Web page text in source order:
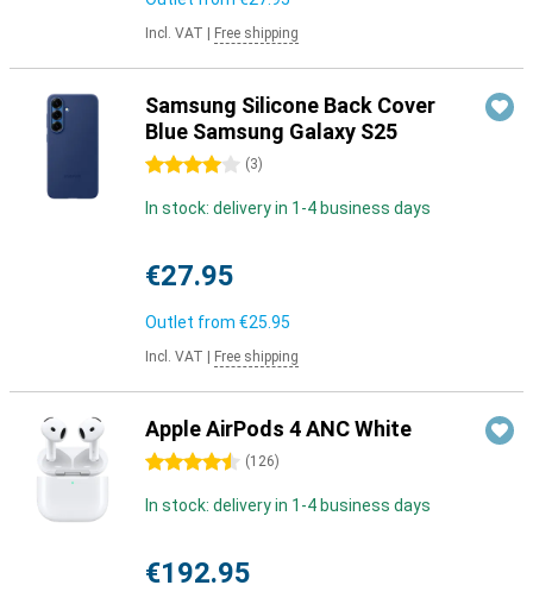
Incl. VAT Free shipping
Samsung Silicone Back Cover
Blue Samsung Galaxy S25
4 stars (3)
In stock: delivery in 1-4 business days
€27.95
Outlet from €25.95
Incl. VAT Free shipping
Apple AirPods 4 ANC White
4.5 stars (126)
In stock: delivery in 1-4 business days
€192.95